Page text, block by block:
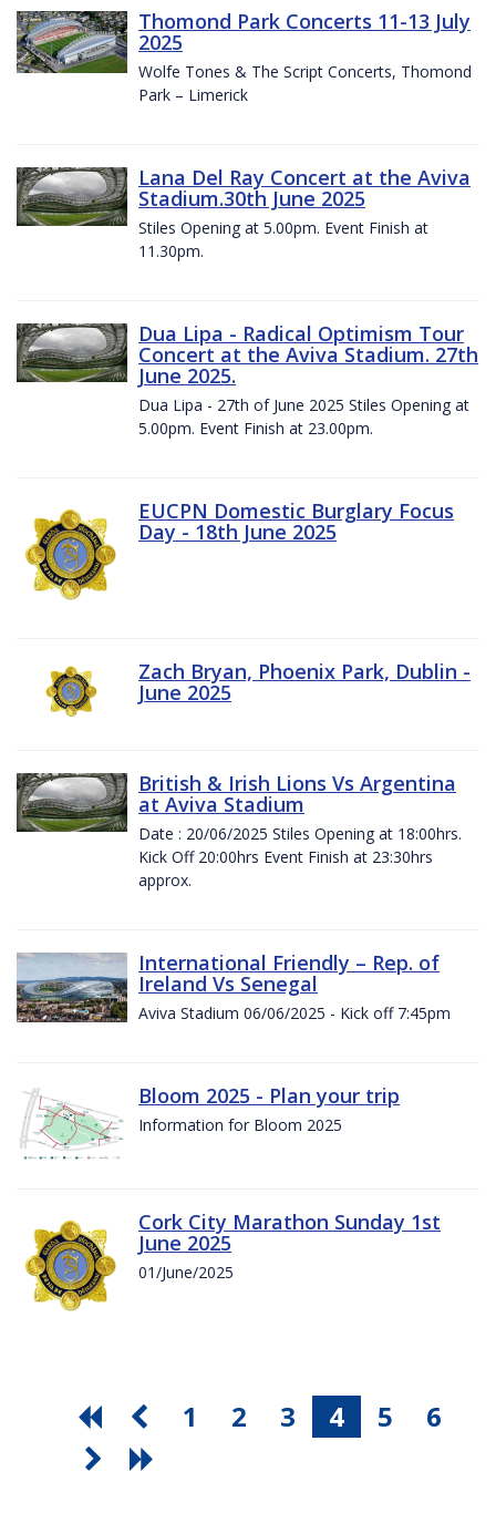
Thomond Park Concerts 11-13 July
2025
Wolfe Tones & The Script Concerts, Thomond
Park – Limerick
Lana Del Ray Concert at the Aviva
Stadium.30th June 2025
Stiles Opening at 5.00pm. Event Finish at
11.30pm.
Dua Lipa - Radical Optimism Tour
Concert at the Aviva Stadium. 27th
June 2025.
Dua Lipa - 27th of June 2025 Stiles Opening at
5.00pm. Event Finish at 23.00pm.
EUCPN Domestic Burglary Focus
Day - 18th June 2025
Zach Bryan, Phoenix Park, Dublin -
June 2025
British & Irish Lions Vs Argentina
at Aviva Stadium
Date : 20/06/2025 Stiles Opening at 18:00hrs.
Kick Off 20:00hrs Event Finish at 23:30hrs
approx.
International Friendly – Rep. of
Ireland Vs Senegal
Aviva Stadium 06/06/2025 - Kick off 7:45pm
Bloom 2025 - Plan your trip
Information for Bloom 2025
Cork City Marathon Sunday 1st
June 2025
01/June/2025
1 2 3 4 5 6